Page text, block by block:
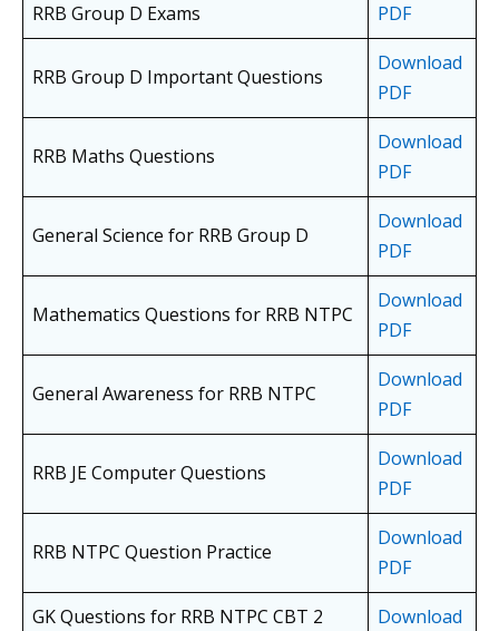
RRB Group D Exams
PDF
RRB Group D Important Questions
Download
PDF
RRB Maths Questions
Download
PDF
General Science for RRB Group D
Download
PDF
Mathematics Questions for RRB NTPC
Download
PDF
General Awareness for RRB NTPC
Download
PDF
RRB JE Computer Questions
Download
PDF
RRB NTPC Question Practice
Download
PDF
GK Questions for RRB NTPC CBT 2
Download